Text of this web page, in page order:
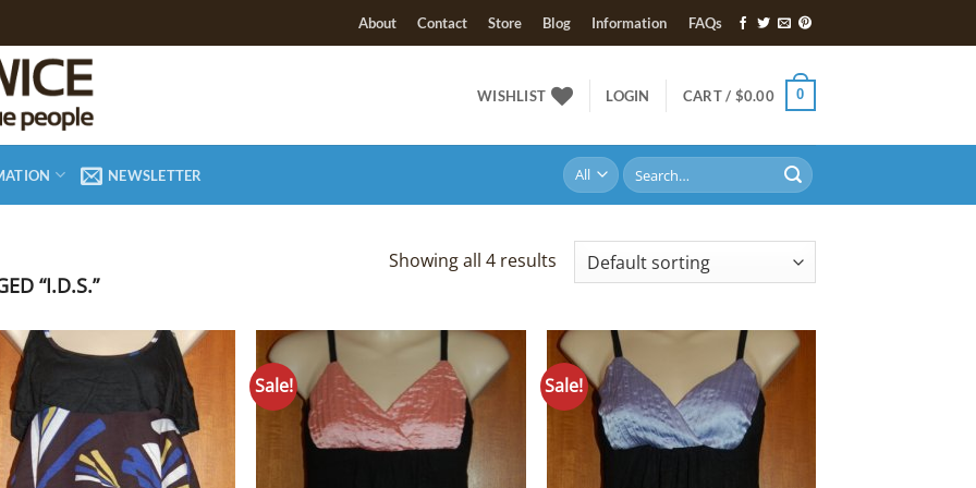
About Contact Store Blog Information FAQs
WISHLIST LOGIN CART / $0.00 0
NEWSLETTER
Search
for:
“I.D.S.”
Showing all 4 results
Add to
Wishlist
Sale!
Add to
Wishlist
Sale!
Add to
Wishlist